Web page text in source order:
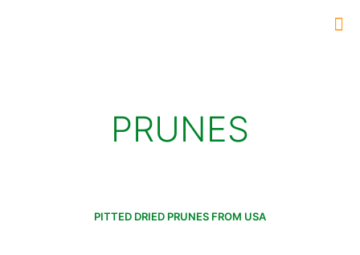
PRUNES
PITTED DRIED PRUNES FROM USA